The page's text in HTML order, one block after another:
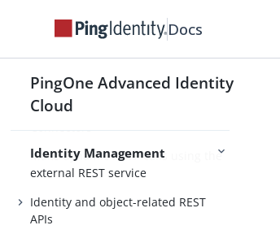
Docs
PingOne Advanced Identity
Cloud
Identity Management
Scripting in JavaScript
Secure identity data
Connectors
Make dynamic HTTP calls using the
external REST service
Identity and object-related REST
APIs